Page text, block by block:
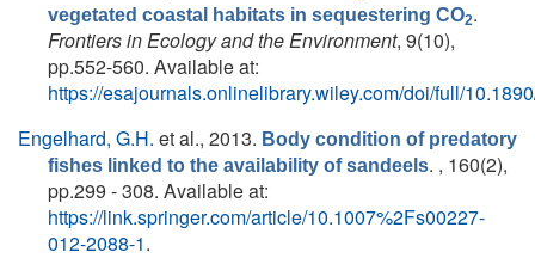
vegetated coastal habitats in sequestering CO2.
Frontiers in Ecology and the Environment, 9(10),
pp.552-560. Available at:
https://esajournals.onlinelibrary.wiley.com/doi/full/
Engelhard, G.H. et al., 2013. Body condition of predatory
fishes linked to the availability of sandeels. , 160(2),
pp.299 - 308. Available at:
https://link.springer.com/article/10.1007%2Fs00227-
012-2088-1.